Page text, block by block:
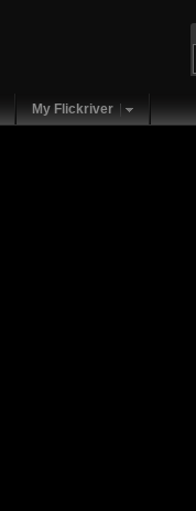
My Flickriver